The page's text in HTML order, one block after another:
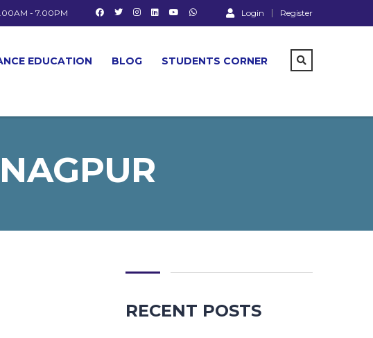
Login Register
- 7.00PM
EDUCATION BLOG STUDENTS CORNER
RECENT POSTS